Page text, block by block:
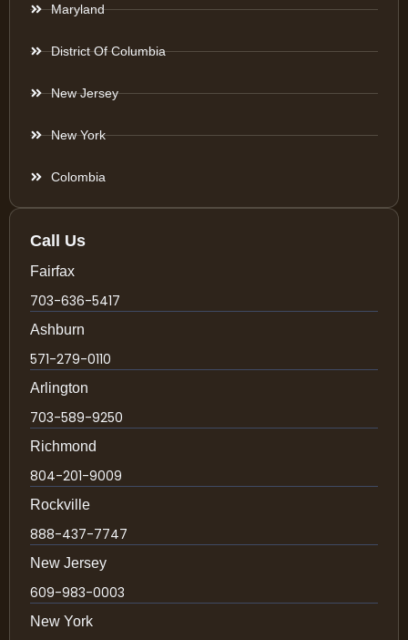
Maryland
District Of Columbia
New Jersey
New York
Colombia
Call Us
Fairfax
703-636-5417
Ashburn
571-279-0110
Arlington
703-589-9250
Richmond
804-201-9009
Rockville
888-437-7747
New Jersey
609-983-0003
New York